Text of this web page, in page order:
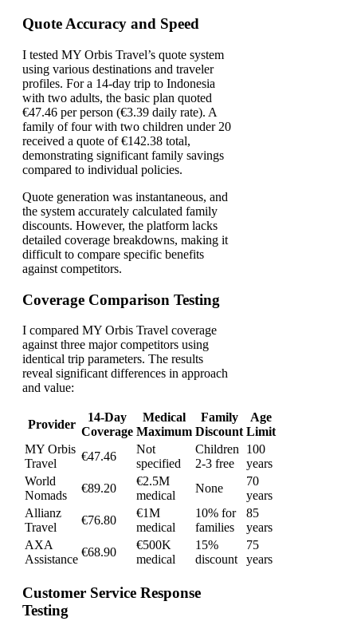
Quote Accuracy and Speed
I tested MY Orbis Travel’s quote system
using various destinations and traveler
profiles. For a 14-day trip to Indonesia
with two adults, the basic plan quoted
€47.46 per person (€3.39 daily rate). A
family of four with two children under 20
received a quote of €142.38 total,
demonstrating significant family savings
compared to individual policies.
Quote generation was instantaneous, and
the system accurately calculated family
discounts. However, the platform lacks
detailed coverage breakdowns, making it
difficult to compare specific benefits
against competitors.
Coverage Comparison Testing
I compared MY Orbis Travel coverage
against three major competitors using
identical trip parameters. The results
reveal significant differences in approach
and value:
Provider
14-Day
Coverage
Medical
Maximum
Family
Discount
Age
Limit
MY Orbis
Travel
€47.46
Not
specified
Children
2-3 free
100
years
World
Nomads
€89.20
€2.5M
medical
None
70
years
Allianz
Travel
€76.80
€1M
medical
10% for
families
85
years
AXA
Assistance
€68.90
€500K
medical
15%
discount
75
years
Customer Service Response
Testing